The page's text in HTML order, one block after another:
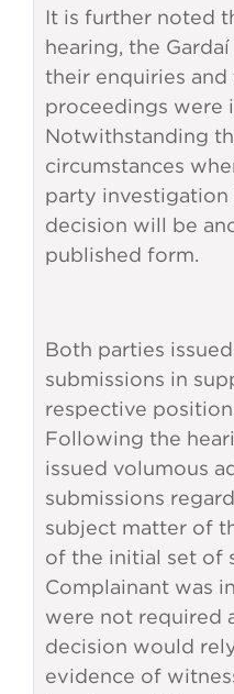
It is further noted
hearing, the
their enquiries
proceedings were
Notwithstanding
circumstances
party investigation
decision will be
published form.
Both parties
submissions in
respective
Following the
issued volumous
submissions
subject matter of
of the initial set of
Complainant was
were not required
decision would
evidence of